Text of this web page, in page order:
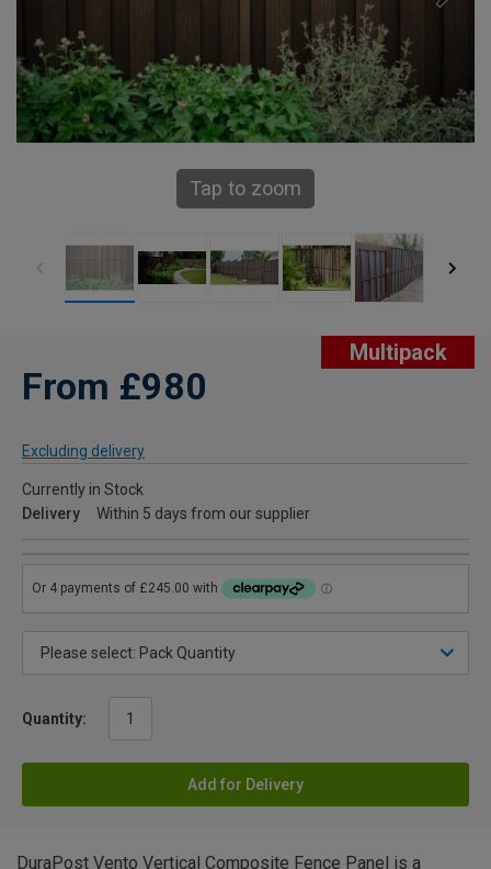
Tap to zoom
Multipack
From £980
Excluding delivery
Currently in Stock
Delivery
Within 5 days from our supplier
Quantity:
Add for Delivery
DuraPost Vento Vertical Composite Fence Panel is a